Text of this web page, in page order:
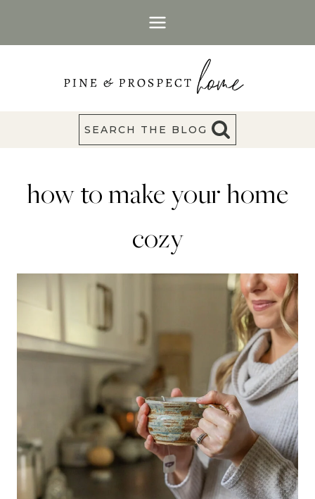
SEARCH THE BLOG
how to make your home
cozy